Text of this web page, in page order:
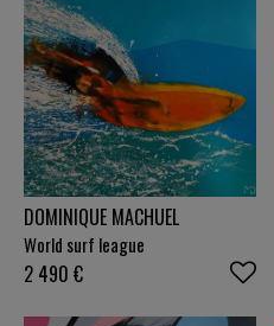
DOMINIQUE MACHUEL
World surf league
2 490 €